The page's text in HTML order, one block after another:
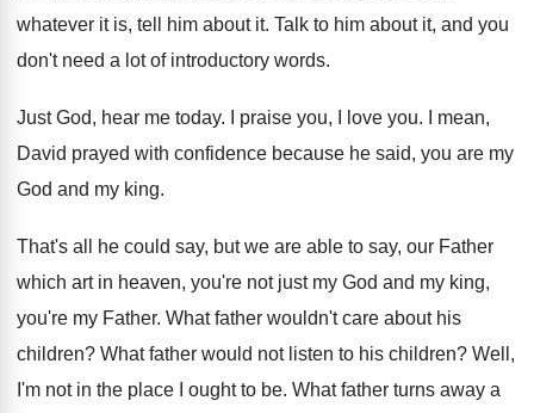
whatever it is, tell him about it. Talk to him about it, and you
don't need a lot of introductory words.
Just God, hear me today. I praise you, I love you.
I mean,
David prayed with confidence because he said, you are my
God and my king.
That's all he could say, but we are able to say, our Father
which art in heaven, you're not just my God and my king,
you're my Father. What father wouldn't care about his
children? What father would not listen to his children? Well,
I'm not in the place I ought to be. What father turns away a